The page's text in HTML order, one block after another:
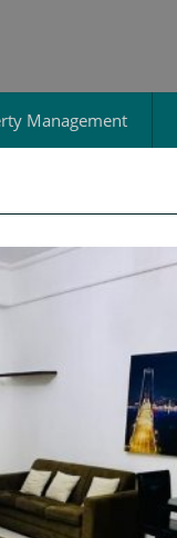
Management